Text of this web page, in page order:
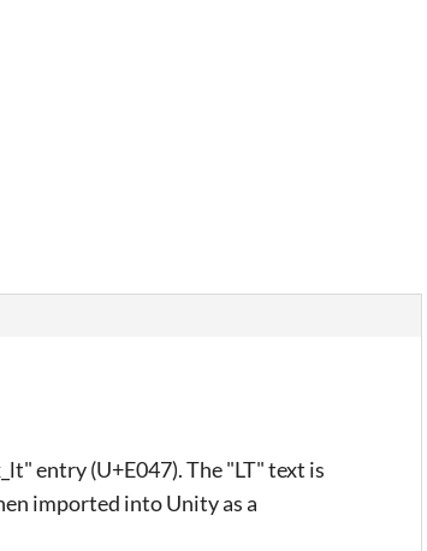
entry (U+E047). The "LT" text is
imported into Unity as a